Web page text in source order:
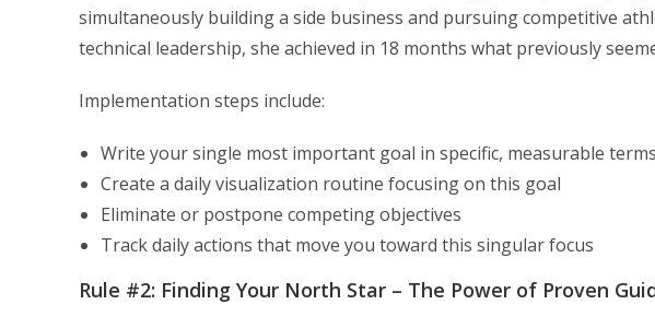
simultaneously building a side business and pursuing competitive
technical leadership, she achieved in 18 months what previously
Implementation steps include:
Write your single most important goal in specific, measurable terms
Create a daily visualization routine focusing on this goal
Eliminate or postpone competing objectives
Track daily actions that move you toward this singular focus
Rule #2: Finding Your North Star – The Power of Proven